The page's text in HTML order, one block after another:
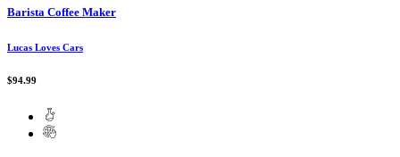
Barista Coffee Maker
Lucas Loves Cars
$94.99